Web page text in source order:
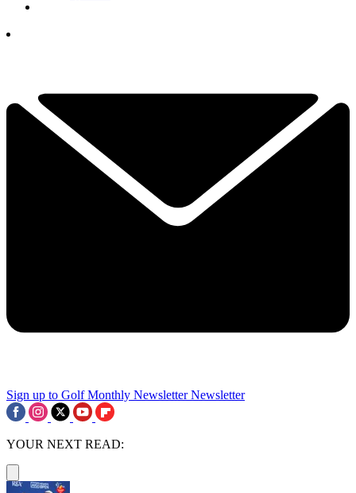
Sign up to Golf Monthly Newsletter Newsletter
YOUR NEXT READ: